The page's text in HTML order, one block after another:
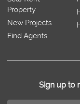
Property
New Projects
Find Agents
Sign up to